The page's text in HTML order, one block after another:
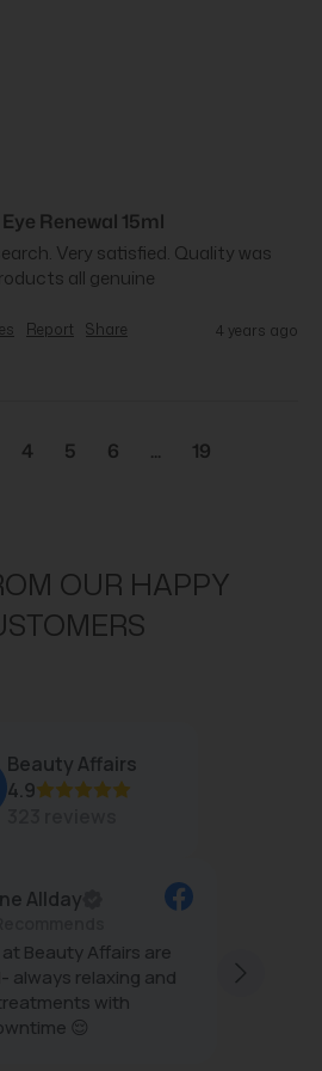
Renewal 15ml
Very satisfied. Quality was
all genuine
Report Share 4 years ago
4 5 6 ... 19
OUR HAPPY
Beauty Affairs
4.9
Allday
Beauty Affairs are
always relaxing and
with
😌